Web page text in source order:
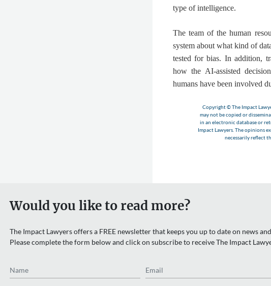
type of intelligence.
The team of the human
system about what kind of
tested for bias. In addition,
how the AI-assisted
humans have been involved
Copyright © The Impact
may not be copied or
in an electronic database or
Impact Lawyers. The opinions
necessarily reflect
Would you like to read more?
The Impact Lawyers offers a FREE newsletter that keeps you up to date on news
Please complete the form below and click on subscribe to receive The Impact